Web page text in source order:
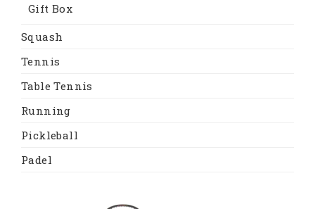
Gift Box
Squash
Tennis
Table Tennis
Running
Pickleball
Padel